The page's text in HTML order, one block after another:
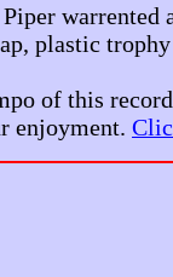
warrented
plastic
of this
enjoyment.